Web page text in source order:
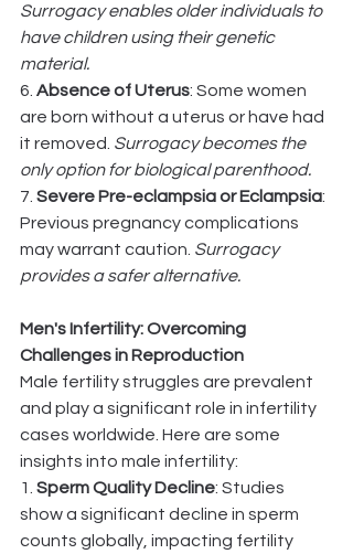
Surrogacy enables older individuals to
have children using their genetic
material.
6. Absence of Uterus: Some women
are born without a uterus or have had
it removed. Surrogacy becomes the
only option for biological parenthood.
7. Severe Pre-eclampsia or Eclampsia:
Previous pregnancy complications
may warrant caution. Surrogacy
provides a safer alternative.
Men's Infertility: Overcoming
Challenges in Reproduction
Male fertility struggles are prevalent
and play a significant role in infertility
cases worldwide. Here are some
insights into male infertility:
1. Sperm Quality Decline: Studies
show a significant decline in sperm
counts globally, impacting fertility